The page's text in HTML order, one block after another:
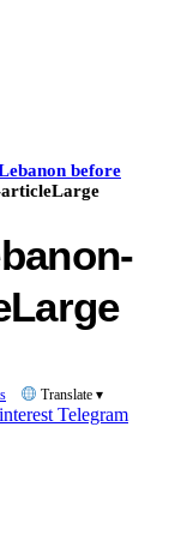
before
articleLarge
Translate ▾
Telegram